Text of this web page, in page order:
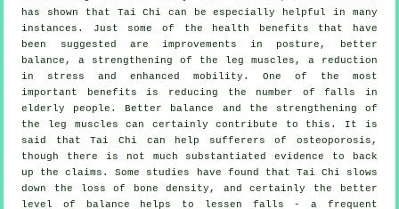
has shown that Tai Chi can be especially helpful in many
instances. Just some of the health benefits that have
been suggested are improvements in posture, better
balance, a strengthening of the leg muscles, a reduction
in stress and enhanced mobility. One of the most
important benefits is reducing the number of falls in
elderly people. Better balance and the strengthening of
the leg muscles can certainly contribute to this. It is
said that Tai Chi can help sufferers of osteoporosis,
though there is not much substantiated evidence to back
up the claims. Some studies have found that Tai Chi slows
down the loss of bone density, and certainly the better
level of balance helps to lessen falls - a frequent